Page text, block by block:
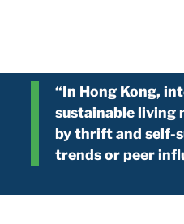
“In Hong Kong,
sustainable living
by thrift and self-
trends or peer